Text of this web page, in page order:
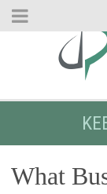
Skip
What